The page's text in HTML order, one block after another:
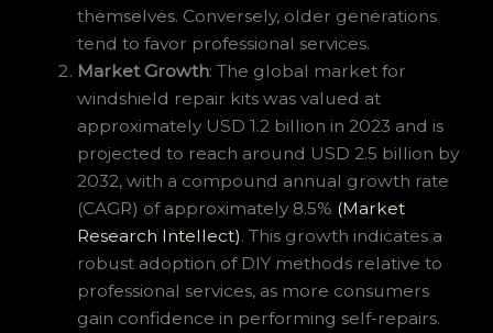
themselves. Conversely, older generations
tend to favor professional services.
Market Growth: The global market for
windshield repair kits was valued at
approximately USD 1.2 billion in 2023 and is
projected to reach around USD 2.5 billion by
2032, with a compound annual growth rate
(CAGR) of approximately 8.5% (Market
Research Intellect). This growth indicates a
robust adoption of DIY methods relative to
professional services, as more consumers
gain confidence in performing self-repairs.